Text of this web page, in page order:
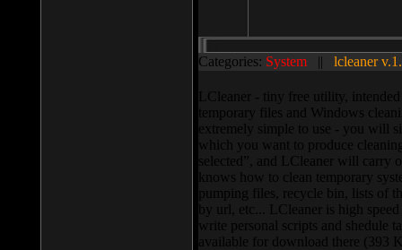
Categories: System || lcleaner
LCleaner - tiny free utility,
temporary files and Windows
extremely simple to use - you will
which you want to produce
selected”, and LCleaner will carry
knows how to clean temporary
pumping files, recycle bin, lists of
by url, etc... LCleaner is high
write personal scripts and shedule
available for download there (393